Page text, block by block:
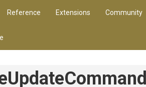
Reference Extensions Community
UpdateCommand